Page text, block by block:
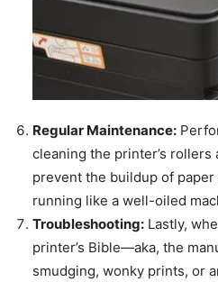
Regular Maintenance:
cleaning the printer’s
prevent the buildup of
running like a well-oiled
Troubleshooting: Lastly,
printer’s Bible—aka, the
smudging, wonky prints, or